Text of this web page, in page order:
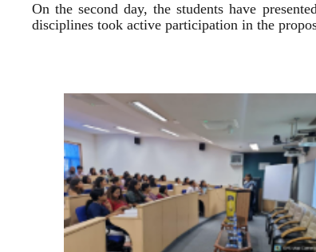
On the second day, the students have
disciplines took active participation in the